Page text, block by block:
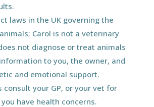
laws in the UK governing the
Carol is not a veterinary
not diagnose or treat animals
to you, the owner, and
and emotional support.
consult your GP, or your vet for
have health concerns.